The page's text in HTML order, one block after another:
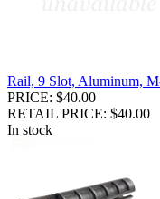
Rail, 9 Slot, Aluminum,
PRICE: $40.00
RETAIL PRICE: $40.00
In stock